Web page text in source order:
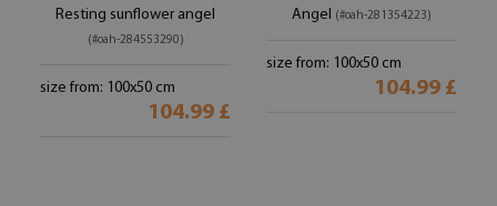
Resting sunflower angel
(#oah-284553290)
size from: 100x50 cm
104.99 £
Angel (#oah-281354223)
size from: 100x50 cm
104.99 £